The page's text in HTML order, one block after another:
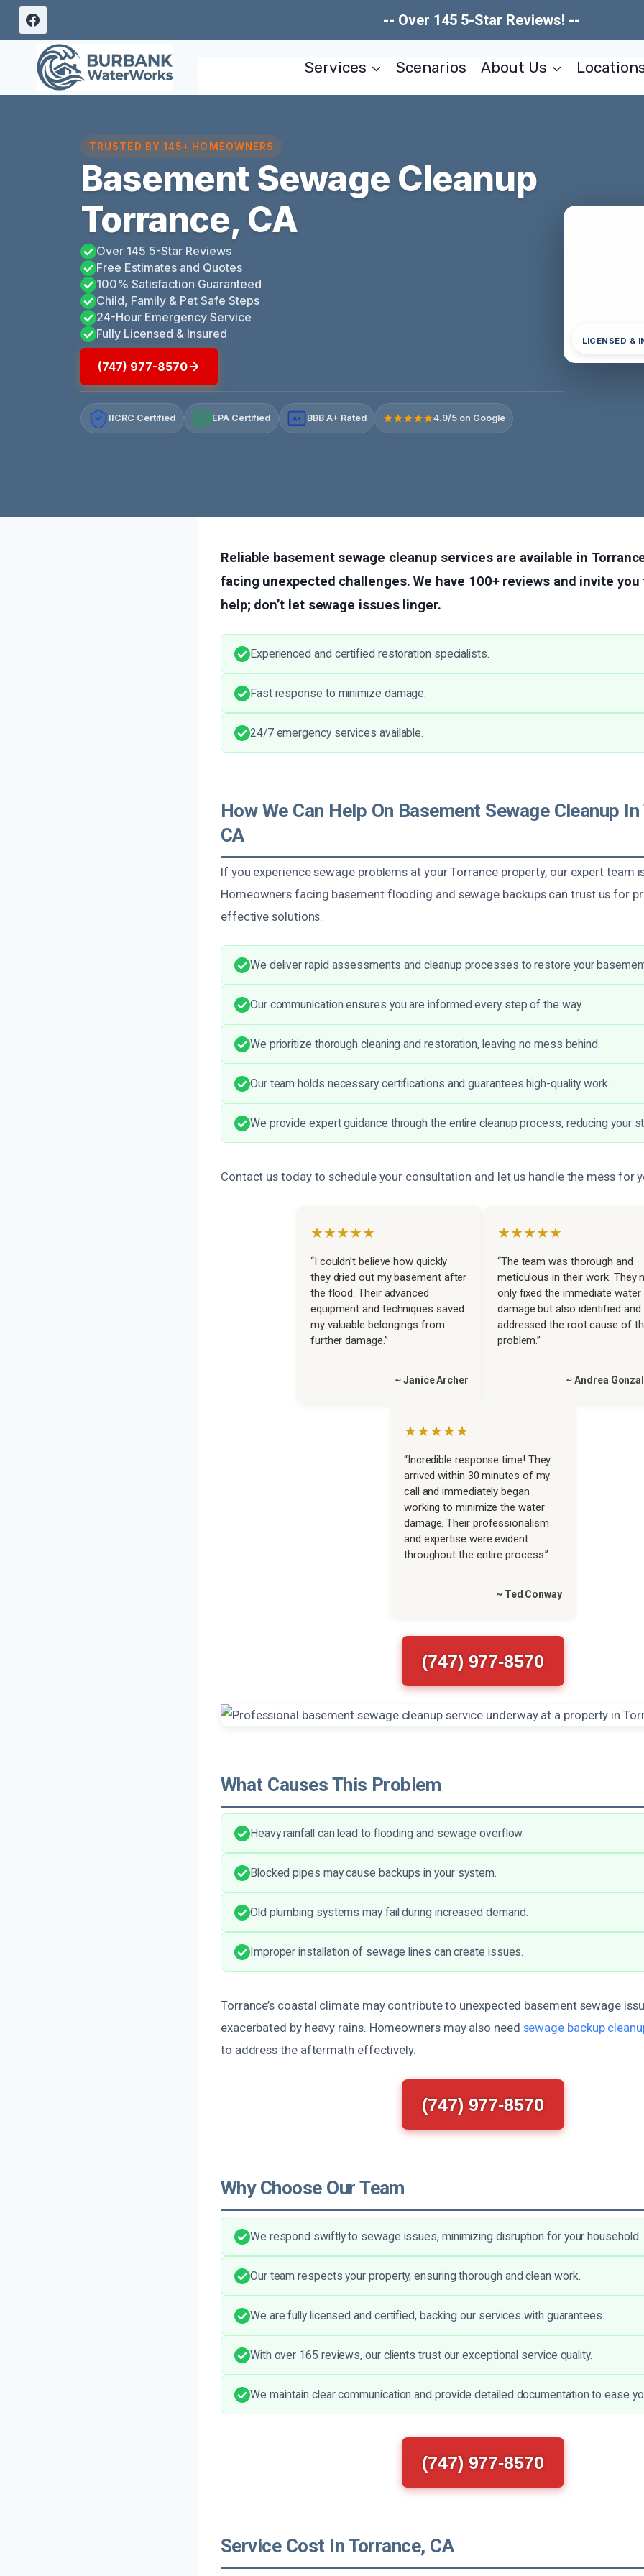
Skip
content
-- Over 145 5-Star Reviews! --
Services Scenarios About Us
TRUSTED BY 145+ HOMEOWNERS
Basement Sewage Cleanup
Torrance, CA
Over 145 5-Star Reviews
Free Estimates and Quotes
100% Satisfaction Guaranteed
Child, Family & Pet Safe Steps
24-Hour Emergency Service
Fully Licensed & Insured
(747) 977-8570
IICRC Certified EPA Certified A+ BBB A+ Rated 4.9/5 on Google
LICENSED &
Reliable basement sewage cleanup services are available in
facing unexpected challenges. We have 100+ reviews and invite
help; don’t let sewage issues linger.
Experienced and certified restoration specialists.
Fast response to minimize damage.
24/7 emergency services available.
How We Can Help On Basement Sewage Cleanup
CA
If you experience sewage problems at your Torrance property, our expert team
Homeowners facing basement flooding and sewage backups can trust us for
effective solutions.
We deliver rapid assessments and cleanup processes to restore your
Our communication ensures you are informed every step of the way.
We prioritize thorough cleaning and restoration, leaving no mess behind.
Our team holds necessary certifications and guarantees high-quality work.
We provide expert guidance through the entire cleanup process, reducing your
Contact us today to schedule your consultation and let us handle the mess for
★★★★★
“I couldn’t believe how quickly
they dried out my basement after
the flood. Their advanced
equipment and techniques saved
my valuable belongings from
further damage.”
~ Janice Archer
★★★★★
“The team was thorough and
meticulous in their work. They
only fixed the immediate water
damage but also identified and
addressed the root cause of
problem.”
~ Andrea
★★★★★
“Incredible response time! They
arrived within 30 minutes of my
call and immediately began
working to minimize the water
damage. Their professionalism
and expertise were evident
throughout the entire process.”
~ Ted Conway
(747) 977-8570
What Causes This Problem
Heavy rainfall can lead to flooding and sewage overflow.
Blocked pipes may cause backups in your system.
Old plumbing systems may fail during increased demand.
Improper installation of sewage lines can create issues.
Torrance’s coastal climate may contribute to unexpected basement sewage
exacerbated by heavy rains. Homeowners may also need sewage backup
to address the aftermath effectively.
(747) 977-8570
Why Choose Our Team
We respond swiftly to sewage issues, minimizing disruption for your household.
Our team respects your property, ensuring thorough and clean work.
We are fully licensed and certified, backing our services with guarantees.
With over 165 reviews, our clients trust our exceptional service quality.
We maintain clear communication and provide detailed documentation to ease
(747) 977-8570
Service Cost In Torrance, CA